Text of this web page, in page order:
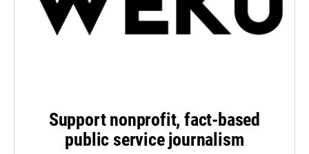
Support nonprofit, fact-based
public service journalism